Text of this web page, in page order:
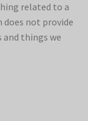
related to a
does not provide
and things we